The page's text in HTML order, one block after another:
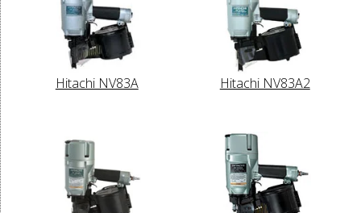
Hitachi NV83A Hitachi NV83A2